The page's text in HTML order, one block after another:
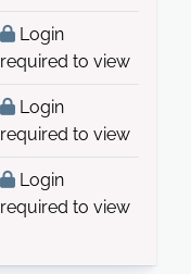
Login
required to view
Login
required to view
Login
required to view